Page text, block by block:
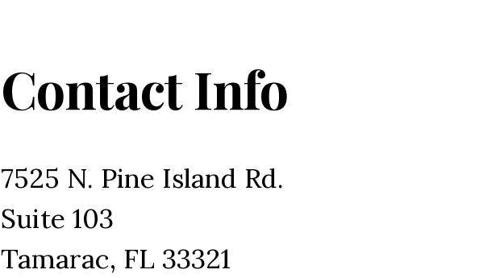
Contact Info
7525 N. Pine Island Rd.
Suite 103
Tamarac, FL 33321